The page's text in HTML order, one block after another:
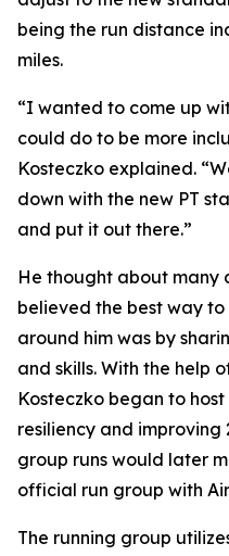
being the run distance
miles.
“I wanted to come up
could do to be more
Kosteczko explained.
down with the new PT
and put it out there.”
He thought about many
believed the best way
around him was by
and skills. With the help
Kosteczko began to
resiliency and improving
group runs would later
official run group with
The running group